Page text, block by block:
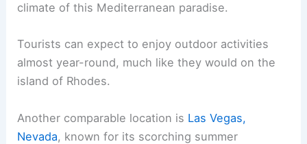
climate of this Mediterranean paradise.
Tourists can expect to enjoy outdoor activities
almost year-round, much like they would on the
island of Rhodes.
Another comparable location is Las Vegas,
Nevada, known for its scorching summer